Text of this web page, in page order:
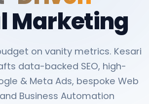
Marketing
on vanity metrics. Kesari
data-backed SEO, high-
& Meta Ads, bespoke Web
Business Automation